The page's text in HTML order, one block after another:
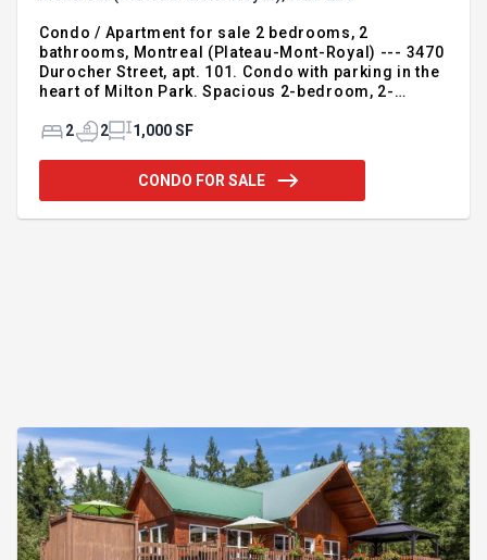
Condo / Apartment for sale 2 bedrooms, 2
bathrooms, Montreal (Plateau-Mont-Royal) --- 3470
Durocher Street, apt. 101. Condo with parking in the
heart of Milton Park. Spacious 2-bedroom, 2-
living area with beautiful views of mature trees.
distance of downtown, the Quartier des Spectacles,
universities, the metro, hospitals, restaurants,
2 2 1,000 SF
CONDO FOR SALE